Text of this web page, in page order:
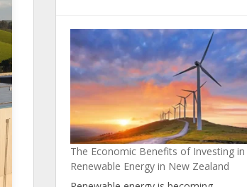
in
New
Zealand:
Protecting
Natural
Resources
through
the
Zero
Carbon
The Economic Benefits of Investing in
Renewable Energy in New Zealand